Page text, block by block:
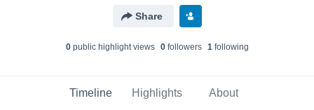
Share
0public highlight views 0followers 1following
Timeline Highlights About